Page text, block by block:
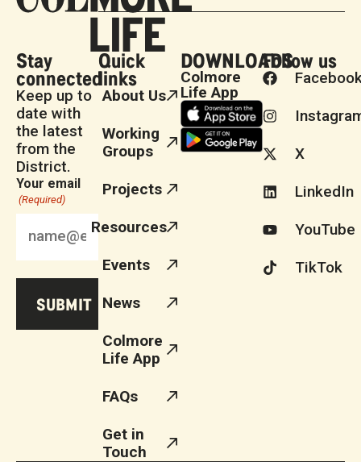
Stay
connected
Keep up to
date with
the latest
from the
District.
Your email
(Required)
Quick
links
About Us
Working
Groups
Projects
Resources
Events
News
Colmore
Life App
FAQs
Get in
Touch
DOWNLOADS
Colmore
Life App
Follow us
X
LinkedIn
YouTube
TikTok